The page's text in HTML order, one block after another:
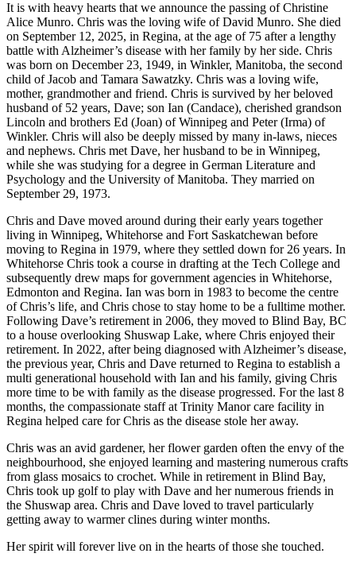
It is with heavy hearts that we announce the passing of Christine
Alice Munro. Chris was the loving wife of David Munro. She died
on September 12, 2025, in Regina, at the age of 75 after a lengthy
battle with Alzheimer’s disease with her family by her side. Chris
was born on December 23, 1949, in Winkler, Manitoba, the second
child of Jacob and Tamara Sawatzky. Chris was a loving wife,
mother, grandmother and friend. Chris is survived by her beloved
husband of 52 years, Dave; son Ian (Candace), cherished grandson
Lincoln and brothers Ed (Joan) of Winnipeg and Peter (Irma) of
Winkler. Chris will also be deeply missed by many in-laws, nieces
and nephews. Chris met Dave, her husband to be in Winnipeg,
while she was studying for a degree in German Literature and
Psychology and the University of Manitoba. They married on
September 29, 1973.
Chris and Dave moved around during their early years together
living in Winnipeg, Whitehorse and Fort Saskatchewan before
moving to Regina in 1979, where they settled down for 26 years. In
Whitehorse Chris took a course in drafting at the Tech College and
subsequently drew maps for government agencies in Whitehorse,
Edmonton and Regina. Ian was born in 1983 to become the centre
of Chris’s life, and Chris chose to stay home to be a fulltime mother.
Following Dave’s retirement in 2006, they moved to Blind Bay, BC
to a house overlooking Shuswap Lake, where Chris enjoyed their
retirement. In 2022, after being diagnosed with Alzheimer’s disease,
the previous year, Chris and Dave returned to Regina to establish a
multi generational household with Ian and his family, giving Chris
more time to be with family as the disease progressed. For the last 8
months, the compassionate staff at Trinity Manor care facility in
Regina helped care for Chris as the disease stole her away.
Chris was an avid gardener, her flower garden often the envy of the
neighbourhood, she enjoyed learning and mastering numerous crafts
from glass mosaics to crochet. While in retirement in Blind Bay,
Chris took up golf to play with Dave and her numerous friends in
the Shuswap area. Chris and Dave loved to travel particularly
getting away to warmer clines during winter months.
Her spirit will forever live on in the hearts of those she touched.